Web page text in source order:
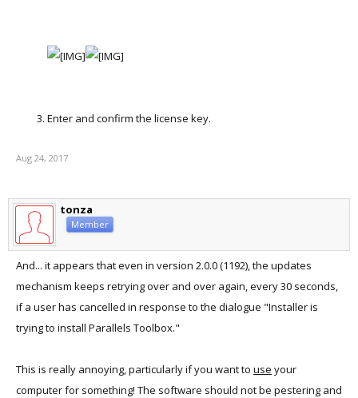
Enter and confirm the license key.
Aug 24, 2017
tonza
Member
And... it appears that even in version 2.0.0 (1192), the updates
mechanism keeps retrying over and over again, every 30 seconds,
if a user has cancelled in response to the dialogue "Installer is
trying to install Parallels Toolbox."
This is really annoying, particularly if you want to use your
computer for something! The software should not be pestering and